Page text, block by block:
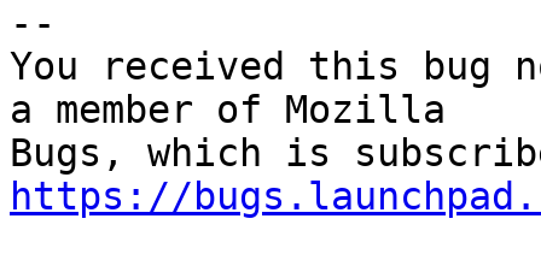
--
You received this bug
a member of Mozilla
https://